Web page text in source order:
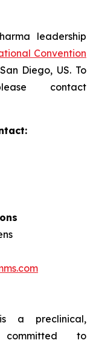
leadership
Convention
Diego, US. To
contact
a preclinical,
committed to